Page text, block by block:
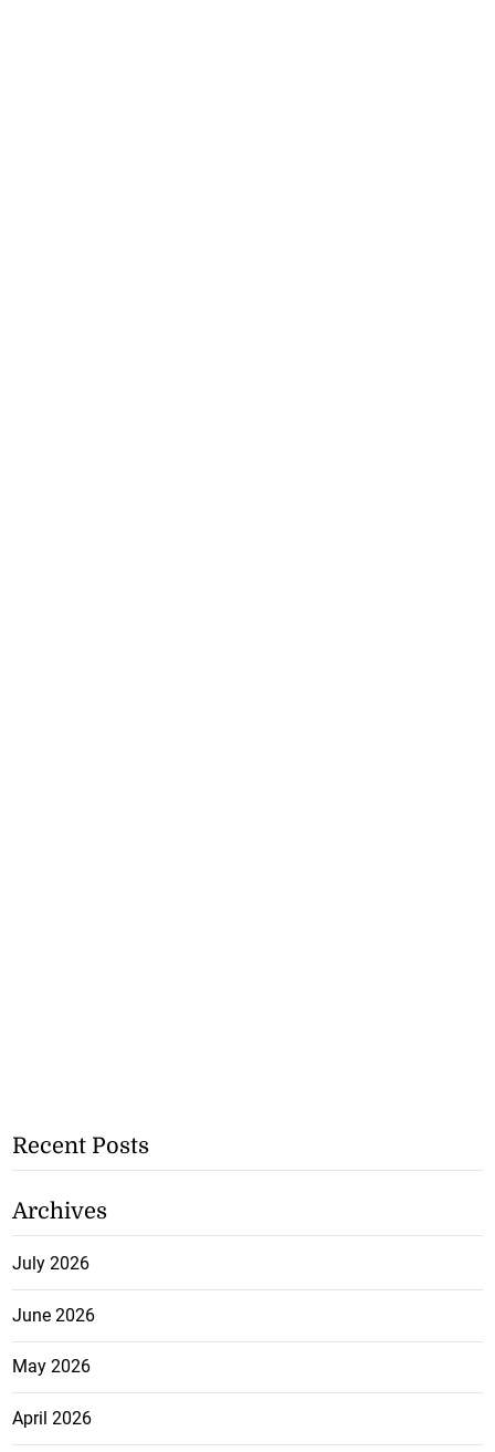
Recent Posts
Archives
July 2026
June 2026
May 2026
April 2026